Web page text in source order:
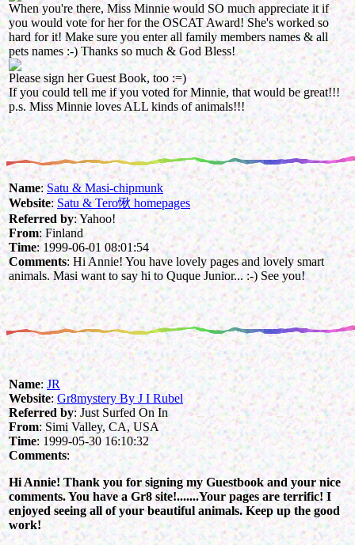
When you're there, Miss Minnie would SO much appreciate it if
you would vote for her for the OSCAT Award! She's worked so
hard for it! Make sure you enter all family members names & all
pets names :-) Thanks so much & God Bless!
Please sign her Guest Book, too :=)
If you could tell me if you voted for Minnie, that would be great!!!
p.s. Miss Minnie loves ALL kinds of animals!!!
Name:Satu & Masi-chipmunk
Website:Satu & Tero愀 homepages
Referred by: Yahoo!
From: Finland
Time: 1999-06-01 08:01:54
Comments: Hi Annie! You have lovely pages and lovely smart
animals. Masi want to say hi to Quque Junior... :-) See you!
Name:JR
Website:Gr8mystery By J I Rubel
Referred by: Just Surfed On In
From: Simi Valley, CA, USA
Time: 1999-05-30 16:10:32
Comments:
Hi Annie! Thank you for signing my Guestbook and your nice
comments. You have a Gr8 site!.......Your pages are terrific! I
enjoyed seeing all of your beautiful animals. Keep up the good
work!